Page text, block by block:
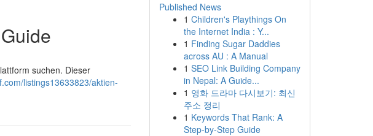
suchen. Dieser
listings13633823/aktien-
Published News
1 Children's Playthings On
the Internet India : Y...
1 Finding Sugar Daddies
across AU : A Manual
1 SEO Link Building Company
in Nepal: A Guide...
1 영화 드라마 다시보기: 최신
주소 정리
1 Keywords That Rank: A
Step-by-Step Guide